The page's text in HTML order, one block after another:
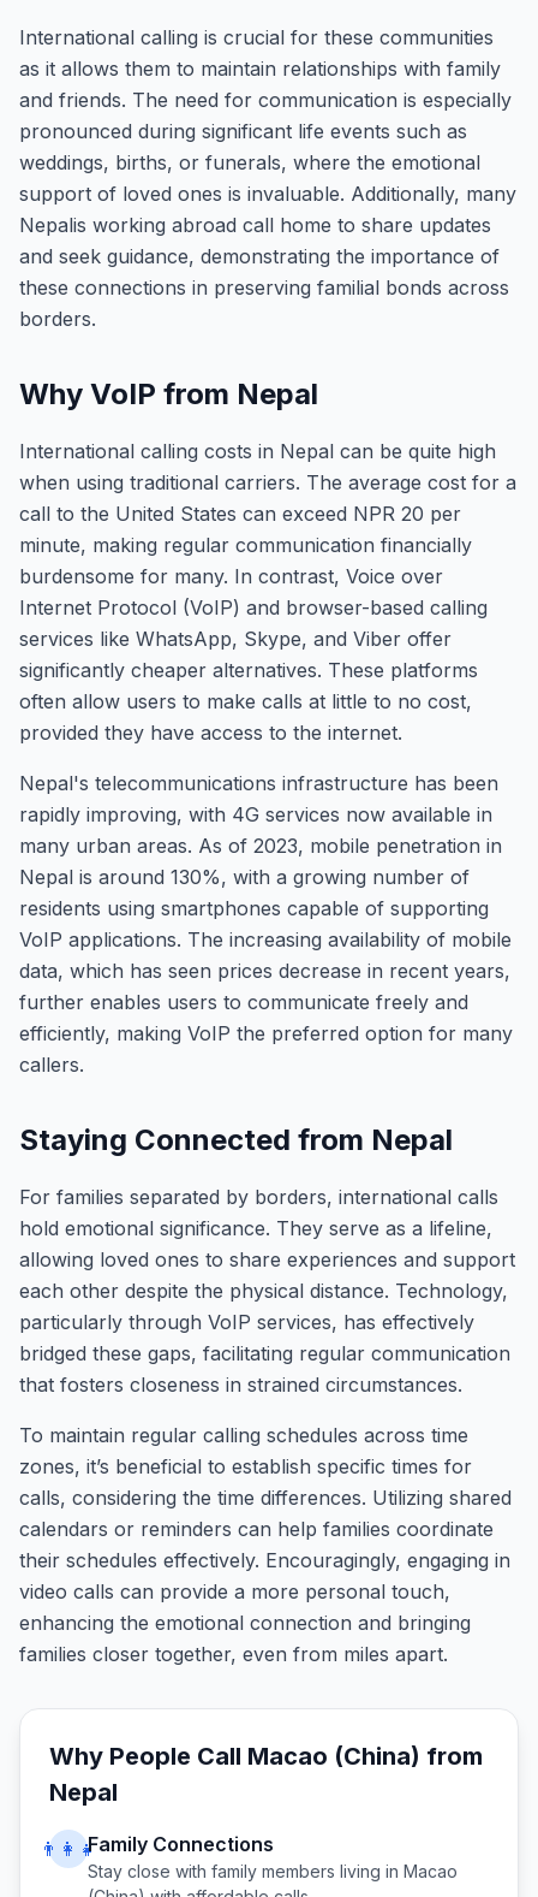
International calling is crucial for these communities
as it allows them to maintain relationships with family
and friends. The need for communication is especially
pronounced during significant life events such as
weddings, births, or funerals, where the emotional
support of loved ones is invaluable. Additionally, many
Nepalis working abroad call home to share updates
and seek guidance, demonstrating the importance of
these connections in preserving familial bonds across
borders.
Why VoIP from Nepal
International calling costs in Nepal can be quite high
when using traditional carriers. The average cost for a
call to the United States can exceed NPR 20 per
minute, making regular communication financially
burdensome for many. In contrast, Voice over
Internet Protocol (VoIP) and browser-based calling
services like WhatsApp, Skype, and Viber offer
significantly cheaper alternatives. These platforms
often allow users to make calls at little to no cost,
provided they have access to the internet.
Nepal's telecommunications infrastructure has been
rapidly improving, with 4G services now available in
many urban areas. As of 2023, mobile penetration in
Nepal is around 130%, with a growing number of
residents using smartphones capable of supporting
VoIP applications. The increasing availability of mobile
data, which has seen prices decrease in recent years,
further enables users to communicate freely and
efficiently, making VoIP the preferred option for many
callers.
Staying Connected from Nepal
For families separated by borders, international calls
hold emotional significance. They serve as a lifeline,
allowing loved ones to share experiences and support
each other despite the physical distance. Technology,
particularly through VoIP services, has effectively
bridged these gaps, facilitating regular communication
that fosters closeness in strained circumstances.
To maintain regular calling schedules across time
zones, it’s beneficial to establish specific times for
calls, considering the time differences. Utilizing shared
calendars or reminders can help families coordinate
their schedules effectively. Encouragingly, engaging in
video calls can provide a more personal touch,
enhancing the emotional connection and bringing
families closer together, even from miles apart.
Why People Call Macao (China) from
Nepal
👨‍👩‍👧Family Connections
Stay close with family members living in Macao